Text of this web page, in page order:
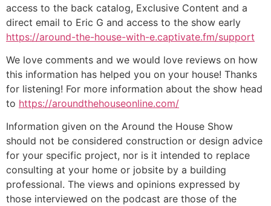
access to the back catalog, Exclusive Content and a
direct email to Eric G and access to the show early
https://around-the-house-with-e.captivate.fm/support
We love comments and we would love reviews on how
this information has helped you on your house! Thanks
for listening! For more information about the show head
to https://aroundthehouseonline.com/
Information given on the Around the House Show
should not be considered construction or design advice
for your specific project, nor is it intended to replace
consulting at your home or jobsite by a building
professional. The views and opinions expressed by
those interviewed on the podcast are those of the